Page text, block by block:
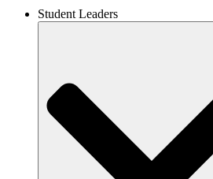
Student Leaders